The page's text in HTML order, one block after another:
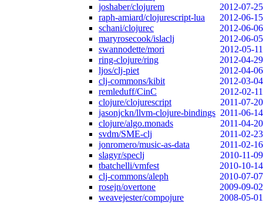
joshaber/clojurem
2012-07-25
raph-amiard/clojurescript-lua
2012-06-15
schani/clojurec
2012-06-06
maryrosecook/islaclj
2012-06-05
swannodette/mori
2012-05-11
ring-clojure/ring
2012-04-29
ljos/clj-piet
2012-04-06
clj-commons/kibit
2012-03-04
remleduff/CinC
2012-02-11
clojure/clojurescript
2011-07-20
jasonjckn/llvm-clojure-bindings 2011-06-14
clojure/algo.monads
2011-04-20
svdm/SME-clj
2011-02-23
jonromero/music-as-data
2011-02-16
slagyr/speclj
2010-11-09
tbatchelli/vmfest
2010-10-14
clj-commons/aleph
2010-07-07
rosejn/overtone
2009-09-02
weavejester/compojure
2008-05-01